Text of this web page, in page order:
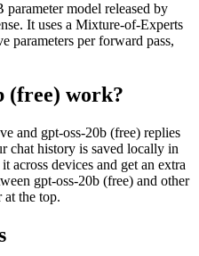
model released by
It uses a Mixture-of-Experts
parameters per forward pass,
(free) work?
and gpt-oss-20b (free) replies
chat history is saved locally in
across devices and get an extra
gpt-oss-20b (free) and other
at the top.